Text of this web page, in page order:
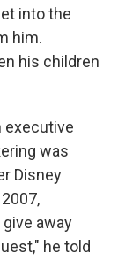
into the
him.
his children
executive
was
Disney
away
he told